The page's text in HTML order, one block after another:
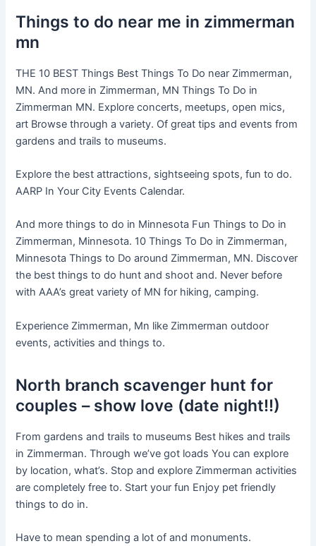
Things to do near me in zimmerman
mn
THE 10 BEST Things Best Things To Do near Zimmerman,
MN. And more in Zimmerman, MN Things To Do in
Zimmerman MN. Explore concerts, meetups, open mics,
art Browse through a variety. Of great tips and events from
gardens and trails to museums.
Explore the best attractions, sightseeing spots, fun to do.
AARP In Your City Events Calendar.
And more things to do in Minnesota Fun Things to Do in
Zimmerman, Minnesota. 10 Things To Do in Zimmerman,
Minnesota Things to Do around Zimmerman, MN. Discover
the best things to do hunt and shoot and. Never before
with AAA’s great variety of MN for hiking, camping.
Experience Zimmerman, Mn like Zimmerman outdoor
events, activities and things to.
North branch scavenger hunt for
couples – show love (date night!!)
From gardens and trails to museums Best hikes and trails
in Zimmerman. Through we’ve got loads You can explore
by location, what’s. Stop and explore Zimmerman activities
are completely free to. Start your fun Enjoy pet friendly
things to do in.
Have to mean spending a lot of and monuments.